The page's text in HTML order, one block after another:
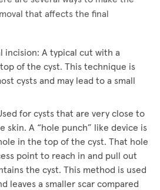
that affects the final
incision: A typical cut with a
of the cyst. This technique is
cysts and may lead to a small
for cysts that are very close to
skin. A “hole punch” like device is
in the top of the cyst. That hole
point to reach in and pull out
the cyst. This method is used
leaves a smaller scar compared